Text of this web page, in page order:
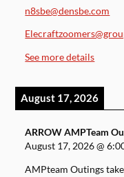
n8sbe@densbe.com
See more details
August 17, 2026
ARROW AMPTeam
August 17, 2026@
AMPteam Outings